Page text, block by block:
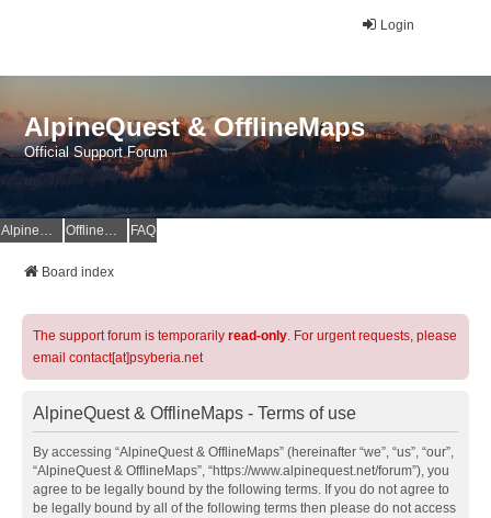
Login
AlpineQuest & OfflineMaps
Official Support Forum
AlpineQuest Website OfflineMaps Website FAQ
Board index
The support forum is temporarily read-only. For urgent requests, please
email contact[at]psyberia.net
AlpineQuest & OfflineMaps - Terms of use
By accessing “AlpineQuest & OfflineMaps” (hereinafter “we”, “us”, “our”,
“AlpineQuest & OfflineMaps”, “https://www.alpinequest.net/forum”), you
agree to be legally bound by the following terms. If you do not agree to
be legally bound by all of the following terms then please do not access